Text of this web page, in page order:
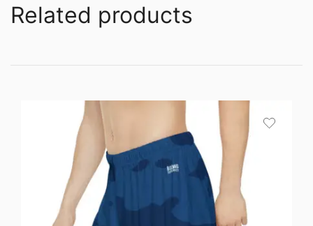
Related products